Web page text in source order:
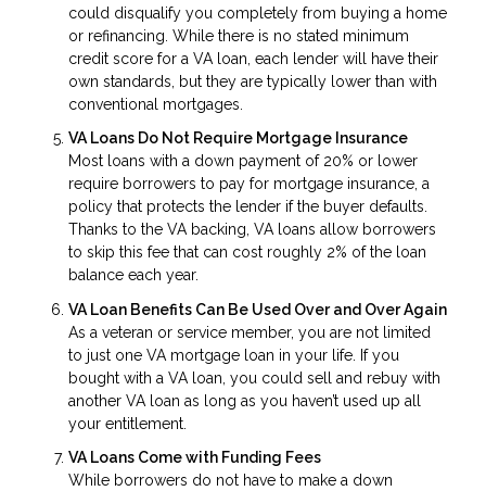
could disqualify you completely from buying a home
or refinancing. While there is no stated minimum
credit score for a VA loan, each lender will have their
own standards, but they are typically lower than with
conventional mortgages.
VA Loans Do Not Require Mortgage Insurance
Most loans with a down payment of 20% or lower
require borrowers to pay for mortgage insurance, a
policy that protects the lender if the buyer defaults.
Thanks to the VA backing, VA loans allow borrowers
to skip this fee that can cost roughly 2% of the loan
balance each year.
VA Loan Benefits Can Be Used Over and Over Again
As a veteran or service member, you are not limited
to just one VA mortgage loan in your life. If you
bought with a VA loan, you could sell and rebuy with
another VA loan as long as you haven’t used up all
your entitlement.
VA Loans Come with Funding Fees
While borrowers do not have to make a down